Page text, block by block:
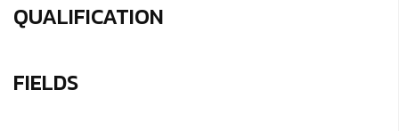
QUALIFICATION
FIELDS